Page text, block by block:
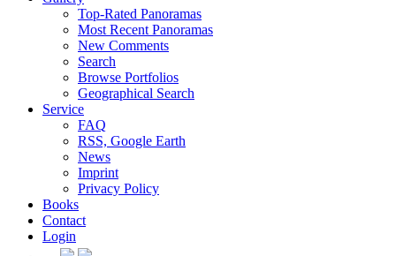
Top-Rated Panoramas
Most Recent Panoramas
New Comments
Search
Browse Portfolios
Geographical Search
Service
FAQ
RSS, Google Earth
News
Imprint
Privacy Policy
Books
Contact
Login